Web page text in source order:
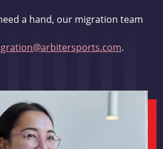
a hand, our migration team
.